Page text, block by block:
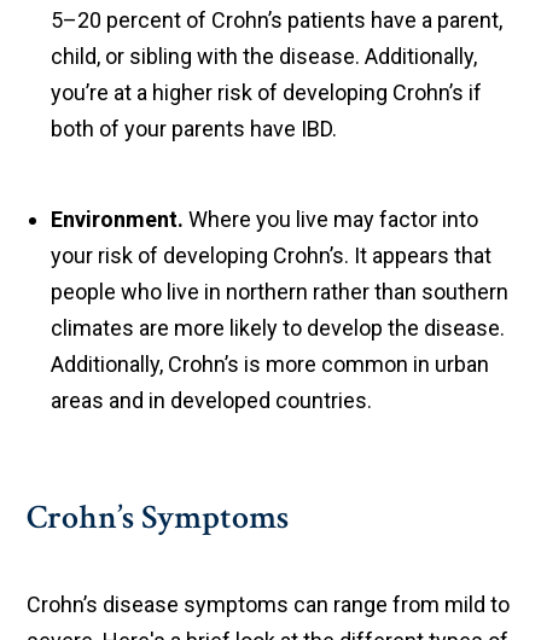
5–20 percent of Crohn’s patients have a parent,
child, or sibling with the disease. Additionally,
you’re at a higher risk of developing Crohn’s if
both of your parents have IBD.
Environment.Where you live may factor into
your risk of developing Crohn’s. It appears that
people who live in northern rather than southern
climates are more likely to develop the disease.
Additionally, Crohn’s is more common in urban
areas and in developed countries.
Crohn’s Symptoms
Crohn’s disease symptoms can range from mild to